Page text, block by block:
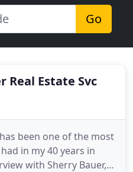
Go
Real Estate Svc
been one of the most
in my 40 years in
with Sherry Bauer,